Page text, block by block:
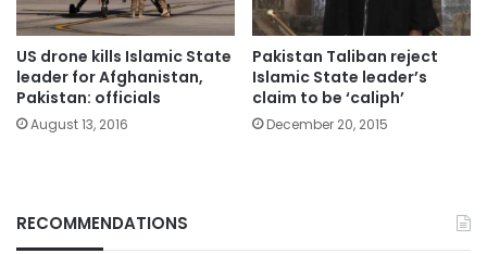
US drone kills Islamic State
leader for Afghanistan,
Pakistan: officials
August 13, 2016
Pakistan Taliban reject
Islamic State leader’s
claim to be ‘caliph’
December 20, 2015
RECOMMENDATIONS